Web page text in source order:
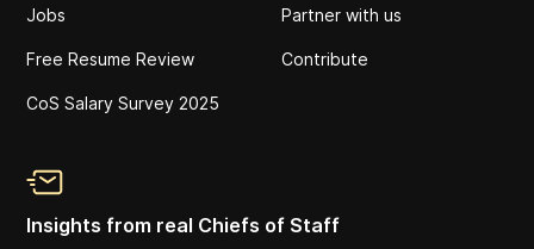
Jobs
Free Resume Review
CoS Salary Survey 2025
Partner with us
Contribute
Insights from real Chiefs of Staff